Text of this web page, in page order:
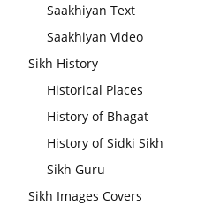
Saakhiyan Text
Saakhiyan Video
Sikh History
Historical Places
History of Bhagat
History of Sidki Sikh
Sikh Guru
Sikh Images Covers